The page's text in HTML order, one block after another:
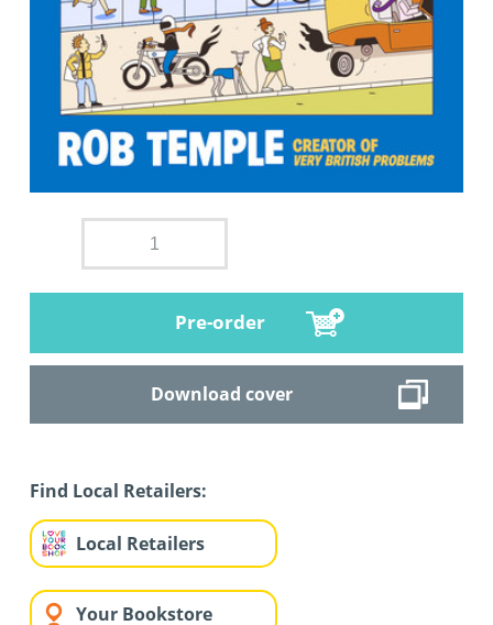
Pre-order
Download cover
Find Local Retailers:
Local Retailers
Your Bookstore